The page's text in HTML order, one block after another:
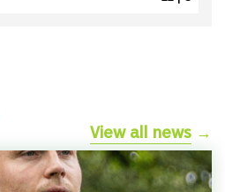
View all news →